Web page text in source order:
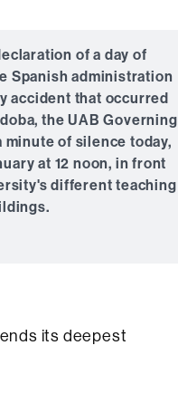
of a day of
Spanish administration
accident that occurred
the UAB Governing
minute of silence today,
at 12 noon, in front
different teaching
its deepest